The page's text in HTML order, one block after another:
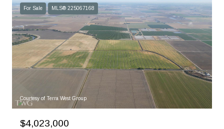
For Sale MLS® 225067168
Courtesy of Terra West Group
$4,023,000